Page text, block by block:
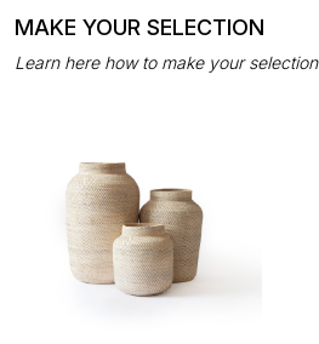
MAKE YOUR SELECTION
Learn here how to make your selection